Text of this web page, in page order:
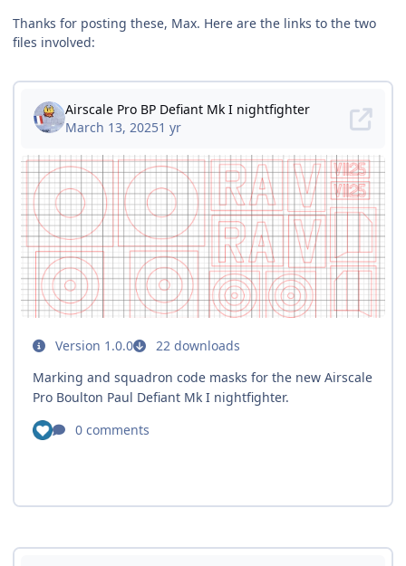
Thanks for posting these, Max. Here are the links to the two
files involved: